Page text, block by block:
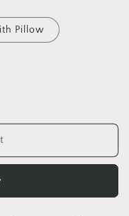
Pillow